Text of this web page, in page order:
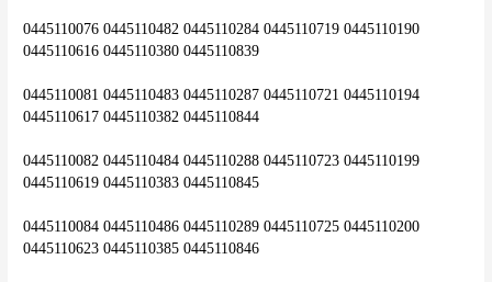
0445110076 0445110482 0445110284 0445110719 0445110190
0445110616 0445110380 0445110839
0445110081 0445110483 0445110287 0445110721 0445110194
0445110617 0445110382 0445110844
0445110082 0445110484 0445110288 0445110723 0445110199
0445110619 0445110383 0445110845
0445110084 0445110486 0445110289 0445110725 0445110200
0445110623 0445110385 0445110846